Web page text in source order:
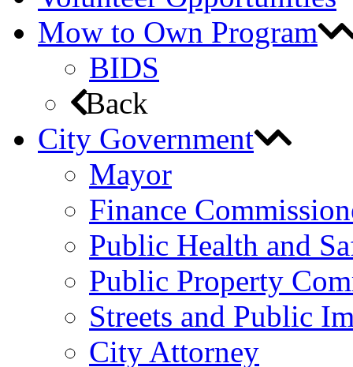
Mow to Own Program
BIDS
Back
City Government
Mayor
Finance
Public Health and
Public Property
Streets and Public
City Attorney